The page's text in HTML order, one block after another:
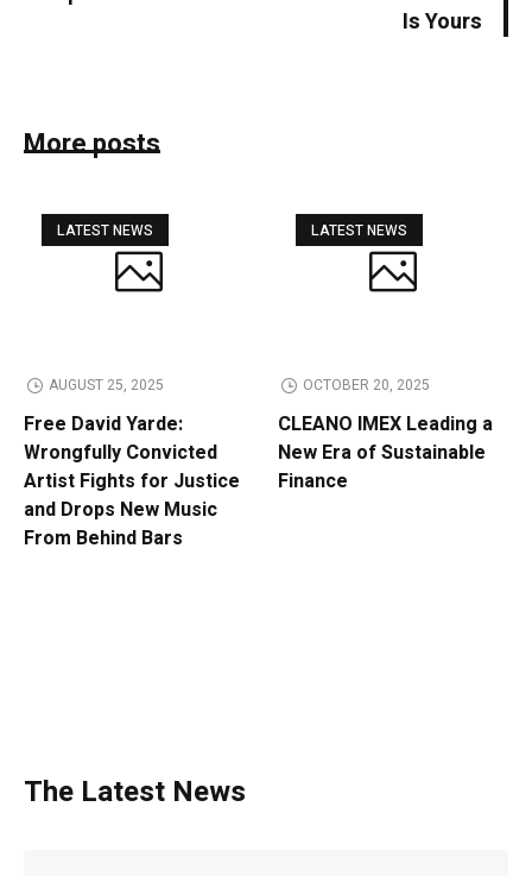
Is Yours
More posts
LATEST NEWS
AUGUST 25, 2025
Free David Yarde:
Wrongfully Convicted
Artist Fights for Justice
and Drops New Music
From Behind Bars
LATEST NEWS
OCTOBER 20, 2025
CLEANO IMEX Leading a
New Era of Sustainable
Finance
The Latest News